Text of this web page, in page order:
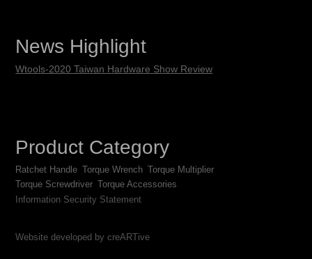
News Highlight
Wtools-2020 Taiwan Hardware Show Review
Product Category
Ratchet Handle Torque Wrench Torque Multiplier
Torque Screwdriver Torque Accessories
Information Security Statement
Website developed by creARTive